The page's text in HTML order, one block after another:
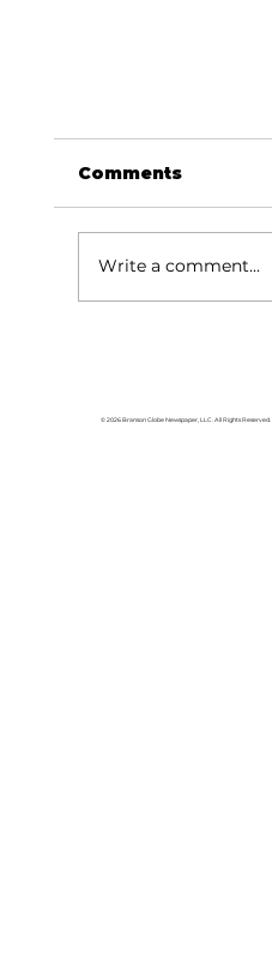
Comments
Write a comment...
© 2026 Branson Globe Newspaper, LLC. All Rights Reserved.